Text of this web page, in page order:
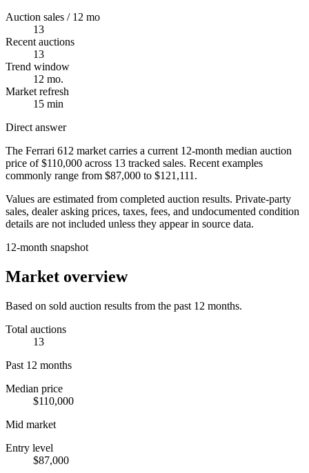
Auction sales / 12 mo
13
Recent auctions
13
Trend window
12 mo.
Market refresh
15 min
Direct answer
The Ferrari 612 market carries a current 12-month median auction
price of $110,000 across 13 tracked sales. Recent examples
commonly range from $87,000 to $121,111 .
Values are estimated from completed auction results. Private-party
sales, dealer asking prices, taxes, fees, and undocumented condition
details are not included unless they appear in source data.
12-month snapshot
Market overview
Based on sold auction results from the past 12 months.
Total auctions
13
Past 12 months
Median price
$110,000
Mid market
Entry level
$87,000